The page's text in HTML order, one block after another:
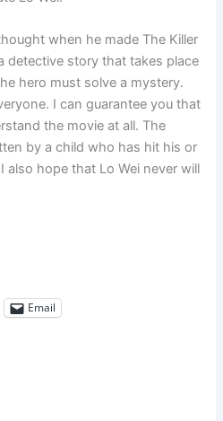
when he made The Killer
detective story that takes place
hero must solve a mystery.
I can guarantee you that
the movie at all. The
by a child who has hit his or
also hope that Lo Wei never will
Email